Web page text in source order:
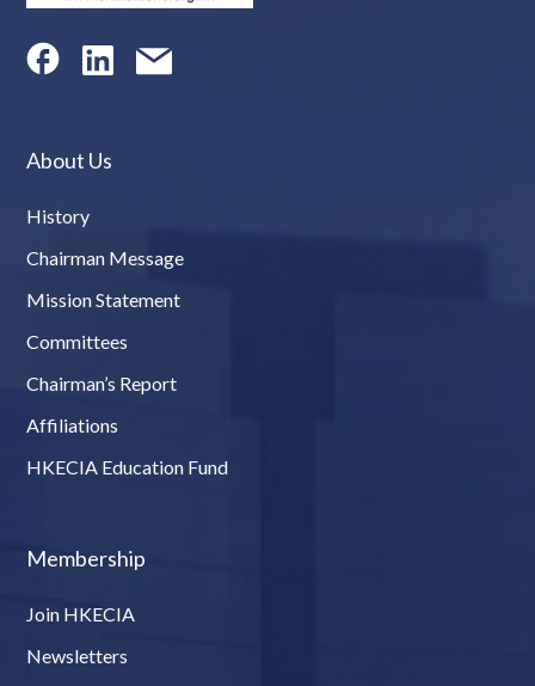
About Us
History
Chairman Message
Mission Statement
Committees
Chairman’s Report
Affiliations
HKECIA Education Fund
Membership
Join HKECIA
Newsletters